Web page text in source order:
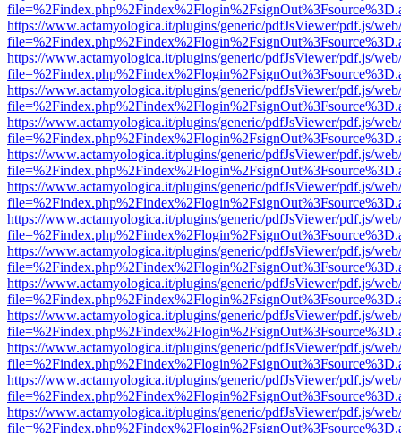
https://www.actamyologica.it/plugins/generic/pdfJsViewer/pdf.js/
https://www.actamyologica.it/plugins/generic/pdfJsViewer/pdf.js/
https://www.actamyologica.it/plugins/generic/pdfJsViewer/pdf.js/
https://www.actamyologica.it/plugins/generic/pdfJsViewer/pdf.js/
https://www.actamyologica.it/plugins/generic/pdfJsViewer/pdf.js/
https://www.actamyologica.it/plugins/generic/pdfJsViewer/pdf.js/
https://www.actamyologica.it/plugins/generic/pdfJsViewer/pdf.js/
https://www.actamyologica.it/plugins/generic/pdfJsViewer/pdf.js/
https://www.actamyologica.it/plugins/generic/pdfJsViewer/pdf.js/
https://www.actamyologica.it/plugins/generic/pdfJsViewer/pdf.js/
https://www.actamyologica.it/plugins/generic/pdfJsViewer/pdf.js/
https://www.actamyologica.it/plugins/generic/pdfJsViewer/pdf.js/
https://www.actamyologica.it/plugins/generic/pdfJsViewer/pdf.js/